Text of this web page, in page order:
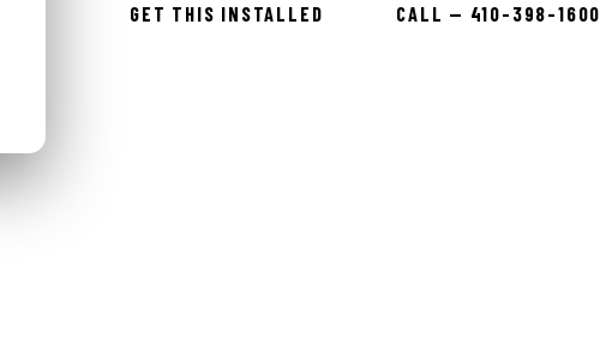
GET THIS INSTALLED CALL — 410-398-1600